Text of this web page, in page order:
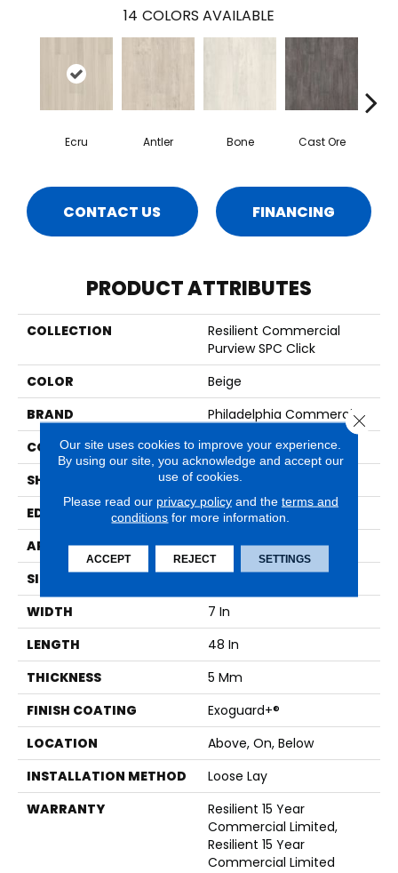
14 COLORS AVAILABLE
Ecru Antler Bone Cast Ore
CONTACT US FINANCING
PRODUCT ATTRIBUTES
COLLECTION
Resilient Commercial
Purview SPC Click
COLOR
Beige
BRAND
Philadelphia Commercial
CONSTRUCTION
SPC Rigid Plank
SHAPE
Plank
EDGE
Micro-Bevel
APPLICATION
Commercial
SIZE
WIDTH
7 In
LENGTH
48 In
THICKNESS
5 Mm
FINISH COATING
Exoguard+®
LOCATION
Above, On, Below
INSTALLATION METHOD
Loose Lay
WARRANTY
Resilient 15 Year
Commercial Limited,
Resilient 15 Year
Commercial Limited
Our site uses cookies to improve your experience.
By using our site, you acknowledge and accept our
use of cookies.
Please read our privacy policyand the terms and
conditions for more information.
ACCEPT REJECT SETTINGS
Close